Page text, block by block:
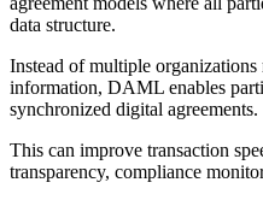
data structure.
Instead of multiple
information, DAML enables
synchronized digital agreements.
This can improve transaction
transparency, compliance